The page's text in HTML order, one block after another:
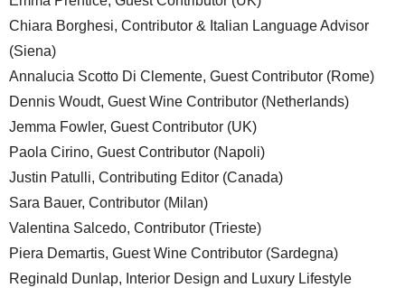
Chiara Borghesi, Contributor & Italian Language Advisor
(Siena)
Annalucia Scotto Di Clemente, Guest Contributor (Rome)
Dennis Woudt, Guest Wine Contributor (Netherlands)
Jemma Fowler, Guest Contributor (UK)
Paola Cirino, Guest Contributor (Napoli)
Justin Patulli, Contributing Editor (Canada)
Sara Bauer, Contributor (Milan)
Valentina Salcedo, Contributor (Trieste)
Piera Demartis, Guest Wine Contributor (Sardegna)
Reginald Dunlap, Interior Design and Luxury Lifestyle